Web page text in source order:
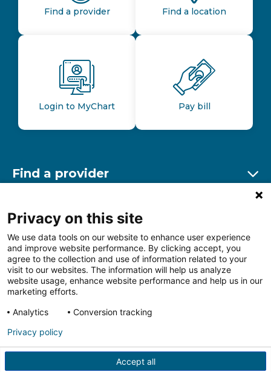
Find a provider Find a location
Login to MyChart Pay bill
Find a provider
Find a location
Other resources
Follow us on FacebookFollow us on LinkedIn
Privacy on this site
We use data tools on our website to enhance user experience
and improve website performance. By clicking accept, you
agree to the collection and use of information related to your
visit to our websites. The information will help us analyze
website usage, enhance website performance and help us in our
marketing efforts.
Analytics
Conversion tracking
Accept all
Privacy policy